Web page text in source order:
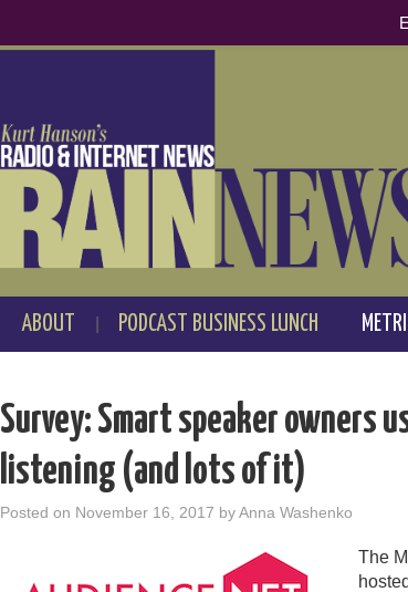
ABOUT PODCAST BUSINESS LUNCH
Survey: Smart speaker owners
listening (and lots of it)
Posted on November 16, 2017 byAnna Washenko
The